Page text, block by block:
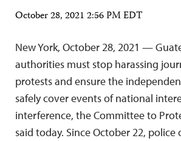
October 28, 2021 2:56 PM EDT
New York, October 28, 2021 —
authorities must stop harassing
protests and ensure the
safely cover events of national
interference, the Committee to
said today. Since October 22, police